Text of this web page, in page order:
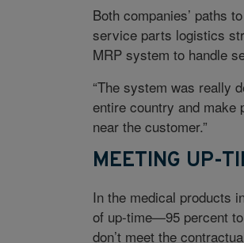
Both companies’ paths
service parts logistics
MRP system to handle
“The system was really
entire country and make
near the customer.”
MEETING UP-
In the medical products
of up-time—95 percent
don’t meet the